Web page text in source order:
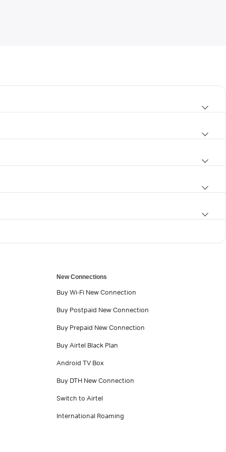
New Connections
Buy Wi-Fi New Connection
Buy Postpaid New Connection
Buy Prepaid New Connection
Buy Airtel Black Plan
Android TV Box
Buy DTH New Connection
Switch to Airtel
International Roaming